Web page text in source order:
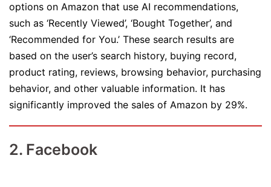
options on Amazon that use AI recommendations,
such as ‘Recently Viewed’, ‘Bought Together’, and
‘Recommended for You.’ These search results are
based on the user’s search history, buying record,
product rating, reviews, browsing behavior, purchasing
behavior, and other valuable information. It has
significantly improved the sales of Amazon by 29%.
2. Facebook